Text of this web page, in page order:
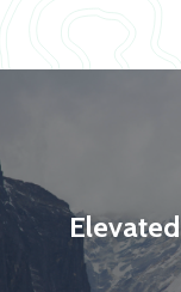
Elevated